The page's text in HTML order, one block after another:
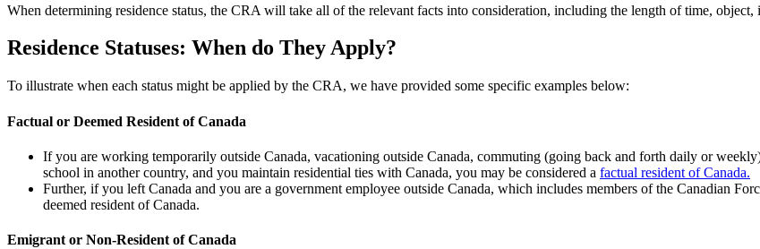
When determining residence status, the CRA will take all of the relevant facts into consideration, including the length of time,
Residence Statuses: When do They Apply?
To illustrate when each status might be applied by the CRA, we have provided some specific examples below:
Factual or Deemed Resident of Canada
If you are working temporarily outside Canada, vacationing outside Canada, commuting (going back and forth daily or
school in another country, and you maintain residential ties with Canada, you may be considered a factual resident of Canada.
Further, if you left Canada and you are a government employee outside Canada, which includes members of the Canadian
deemed resident of Canada.
Emigrant or Non-Resident of Canada